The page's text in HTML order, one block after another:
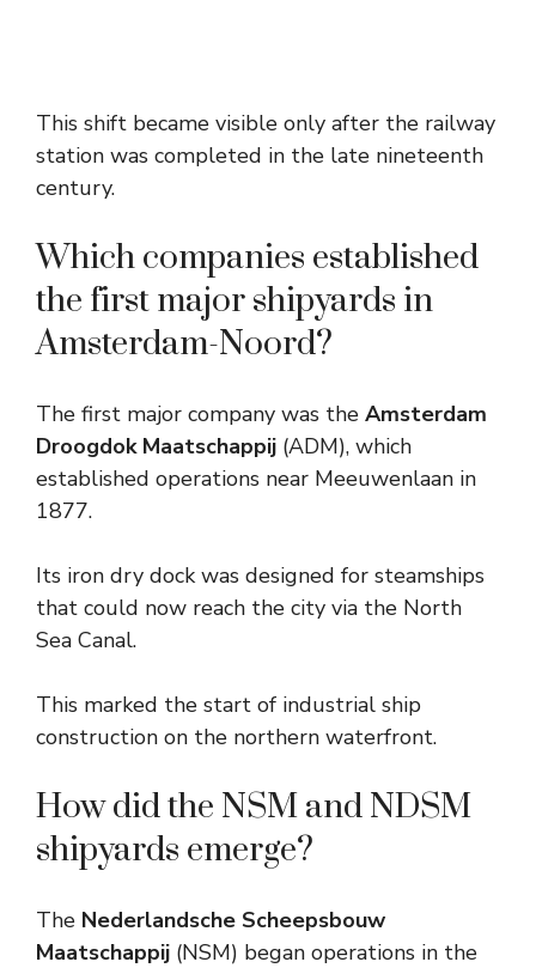
This shift became visible only after the railway
station was completed in the late nineteenth
century.
Which companies established
the first major shipyards in
Amsterdam-Noord?
The first major company was the Amsterdam
Droogdok Maatschappij (ADM), which
established operations near Meeuwenlaan in
1877.
Its iron dry dock was designed for steamships
that could now reach the city via the North
Sea Canal.
This marked the start of industrial ship
construction on the northern waterfront.
How did the NSM and NDSM
shipyards emerge?
The Nederlandsche Scheepsbouw
Maatschappij (NSM) began operations in the